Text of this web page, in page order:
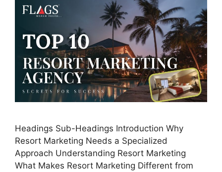
Headings Sub-Headings Introduction Why
Resort Marketing Needs a Specialized
Approach Understanding Resort Marketing
What Makes Resort Marketing Different from